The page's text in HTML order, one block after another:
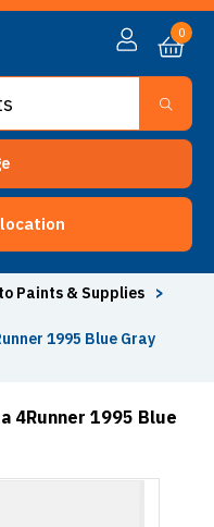
0
Paints & Supplies
>
1995 Blue Gray
4Runner 1995 Blue